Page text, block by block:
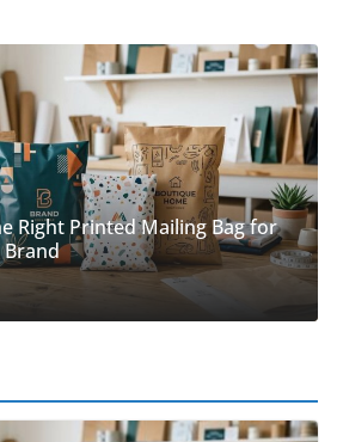
Tips to Help Make Your Pinner
John Jonson